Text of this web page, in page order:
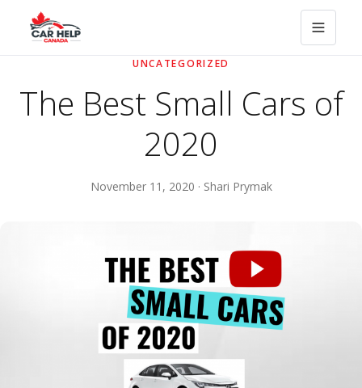
UNCATEGORIZED
The Best Small Cars of
2020
November 11, 2020 · Shari Prymak